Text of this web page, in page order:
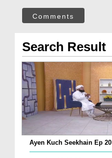
Comments
Search Result
Ayen Kuch Seekhain Ep 20